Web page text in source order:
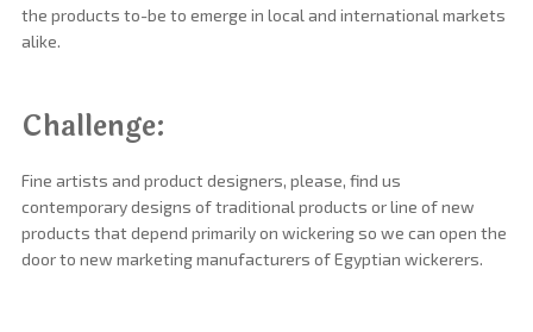
the products to-be to emerge in local and international markets
alike.
Challenge:
Fine artists and product designers, please, find us
contemporary designs of traditional products or line of new
products that depend primarily on wickering so we can open the
door to new marketing manufacturers of Egyptian wickerers.